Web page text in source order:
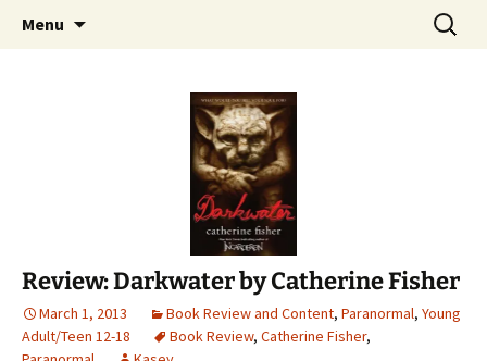
The Story Sanctuary
Find your perfect book.
Menu
Search
for:
Review: Darkwater by Catherine Fisher
March 1, 2013 Book Review and Content, Paranormal, Young
Adult/Teen 12-18
Book Review, Catherine Fisher,